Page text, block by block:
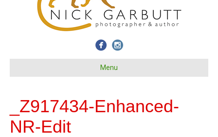
Menu
_Z917434-Enhanced-
NR-Edit